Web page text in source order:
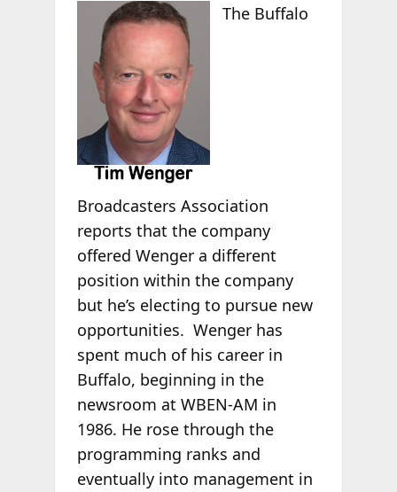
The Buffalo
Broadcasters Association
reports that the company
offered Wenger a different
position within the company
but he’s electing to pursue new
opportunities. Wenger has
spent much of his career in
Buffalo, beginning in the
newsroom at WBEN-AM in
1986. He rose through the
programming ranks and
eventually into management in